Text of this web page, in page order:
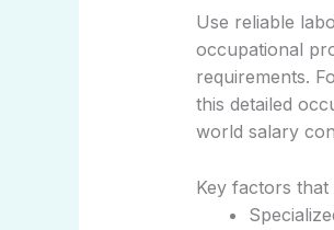
Use reliable
occupational
requirements.
this detailed
world salary
Key factors